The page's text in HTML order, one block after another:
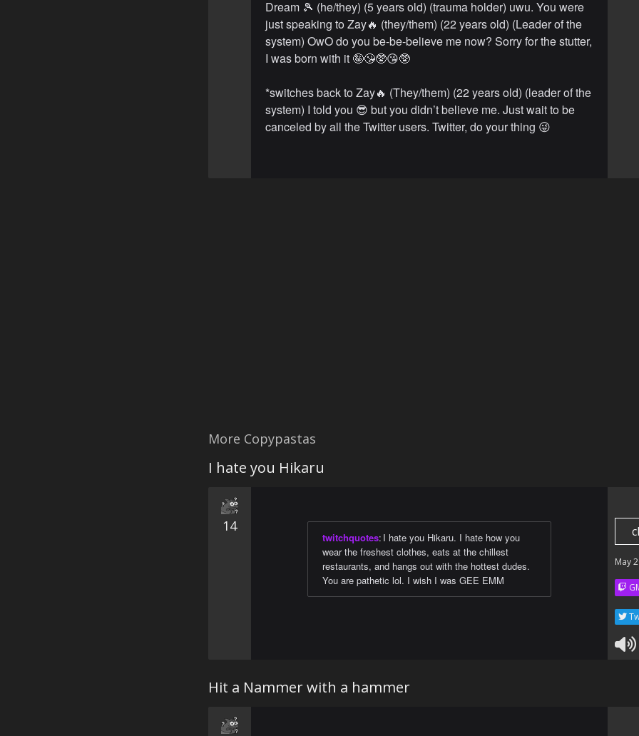
Dream 🎾 (he/they) (5 years old) (trauma holder) uwu. You were
just speaking to Zay🔥 (they/them) (22 years old) (Leader of the
system) OwO do you be-be-believe me now? Sorry for the stutter,
I was born with it 🤪😘🥸😘🥸
*switches back to Zay🔥 (They/them) (22 years old) (leader of the
system) I told you 😎 but you didn’t believe me. Just wait to be
canceled by all the Twitter users. Twitter, do your thing 😜
More Copypastas
I hate you Hikaru
14
twitchquotes: I hate you Hikaru. I hate how you
wear the freshest clothes, eats at the chillest
restaurants, and hangs out with the hottest dudes.
You are pathetic lol. I wish I was GEE EMM
May
Hit a Nammer with a hammer